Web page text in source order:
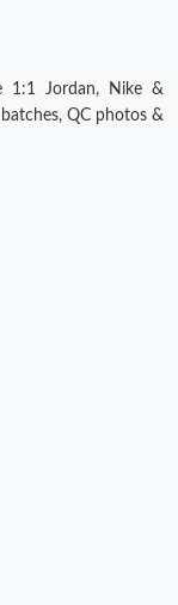
1:1 Jordan, Nike &
QC photos &